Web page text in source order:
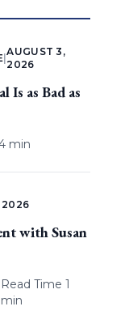
|
AUGUST 3,
2026
Is as Bad as
min
2026
with Susan
Read Time 1
min